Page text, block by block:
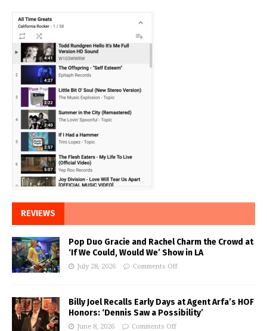
REVIEWS
Pop Duo Gracie and Rachel Charm the Crowd at
‘If We Could, Would We’ Show in LA
July 28, 2026 Comments Off
Billy Joel Recalls Early Days at Agent Arfa’s HOF
Honors: ‘Dennis Saw a Possibility’
June 8, 2026 Comments Off